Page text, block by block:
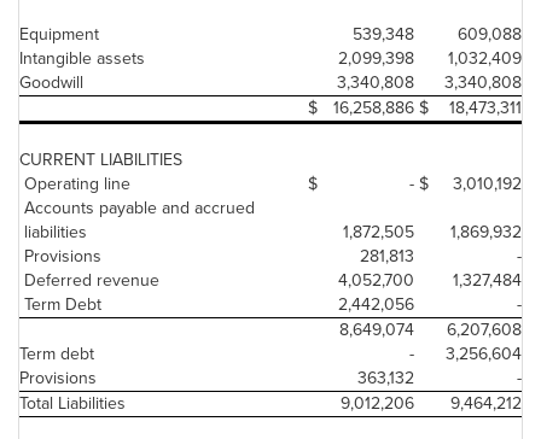
Equipment
539,348
609,088
Intangible assets
2,099,398
1,032,409
Goodwill
3,340,808
3,340,808
$
16,258,886$ 18,473,311
CURRENT LIABILITIES
Operating line
$ -$
3,010,192
Accounts payable and accrued
liabilities
1,872,505
1,869,932
Provisions
281,813
-
Deferred revenue
4,052,700
1,327,484
Term Debt
2,442,056
-
8,649,074
6,207,608
Term debt
-
3,256,604
Provisions
363,132
-
Total Liabilities
9,012,206
9,464,212